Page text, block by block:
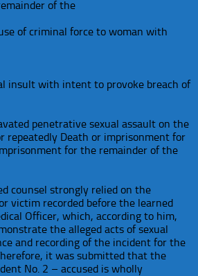
of the
of criminal force to woman with
insult with intent to provoke breach of
penetrative sexual assault on the
repeatedly Death or imprisonment for
for the remainder of the
counsel strongly relied on the
victim recorded before the learned
Officer, which, according to him,
the alleged acts of sexual
and recording of the incident for the
it was submitted that the
No. 2 – accused is wholly